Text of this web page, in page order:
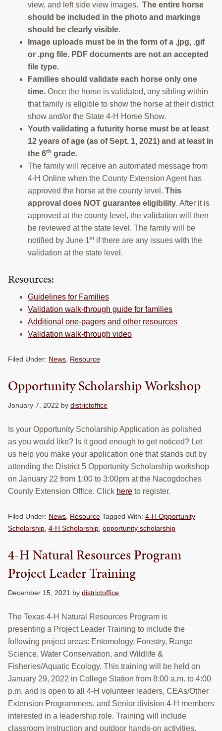
view, and left side view images. The entire horse
should be included in the photo and markings
should be clearly visible.
Image uploads must be in the form of a .jpg, .gif
or .png file. PDF documents are not an accepted
file type.
Families should validate each horse only one
time. Once the horse is validated, any sibling within
that family is eligible to show the horse at their district
show and/or the State 4-H Horse Show.
Youth validating a futurity horse must be at least
12 years of age (as of Sept. 1, 2021) and at least in
the 6th grade.
The family will receive an automated message from
4-H Online when the County Extension Agent has
approved the horse at the county level. This
approval does NOT guarantee eligibility. After it is
approved at the county level, the validation will then
be reviewed at the state level. The family will be
notified by June 1st if there are any issues with the
validation at the state level.
Resources:
Guidelines for Families
Validation walk-through guide for families
Additional one-pagers and other resources
Validation walk-through video
Filed Under: News, Resource
Opportunity Scholarship Workshop
January 7, 2022 by districtoffice
Is your Opportunity Scholarship Application as polished
as you would like? Is it good enough to get noticed? Let
us help you make your application one that stands out by
attending the District 5 Opportunity Scholarship workshop
on January 22 from 1:00 to 3:00pm at the Nacogdoches
County Extension Office. Click here to register.
Filed Under: News, Resource Tagged With: 4-H Opportunity
Scholarship, 4-H Scholarship, opportunity scholarship
4-H Natural Resources Program
Project Leader Training
December 15, 2021 by districtoffice
The Texas 4-H Natural Resources Program is
presenting a Project Leader Training to include the
following project areas: Entomology, Forestry, Range
Science, Water Conservation, and Wildlife &
Fisheries/Aquatic Ecology. This training will be held on
January 29, 2022 in College Station from 8:00 a.m. to 4:00
p.m. and is open to all 4-H volunteer leaders, CEAs/Other
Extension Programmers, and Senior division 4-H members
interested in a leadership role. Training will include
classroom instruction and outdoor hands-on activities.